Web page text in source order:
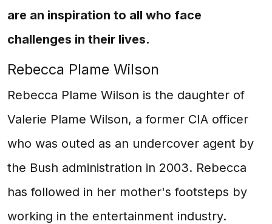
are an inspiration to all who face
challenges in their lives.
Rebecca Plame Wilson
Rebecca Plame Wilson is the daughter of
Valerie Plame Wilson, a former CIA officer
who was outed as an undercover agent by
the Bush administration in 2003. Rebecca
has followed in her mother's footsteps by
working in the entertainment industry.